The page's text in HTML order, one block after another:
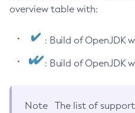
overview table with:
: Build of OpenJDK
: Build of OpenJDK
Note
The list of